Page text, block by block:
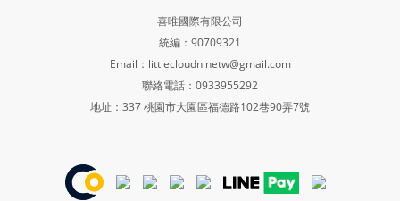
喜唯國際有限公司
統編：90709321
Email：littlecloudninetw@gmail.com
聯絡電話：0933955292
地址：337 桃園市大園區福德路102巷90弄7號